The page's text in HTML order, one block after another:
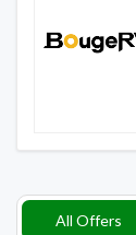
All Offers